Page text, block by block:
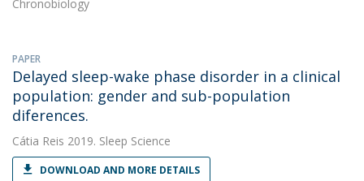
Chronobiology
PAPER
Delayed sleep-wake phase disorder in a clinical
population: gender and sub-population
diferences.
Cátia Reis 2019. Sleep Science
DOWNLOAD AND MORE DETAILS